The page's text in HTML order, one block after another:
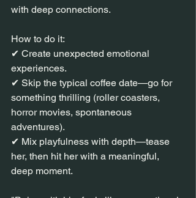
with deep connections.
How to do it:
✔ Create unexpected emotional
experiences.
✔ Skip the typical coffee date—go for
something thrilling (roller coasters,
horror movies, spontaneous
adventures).
✔ Mix playfulness with depth—tease
her, then hit her with a meaningful,
deep moment.